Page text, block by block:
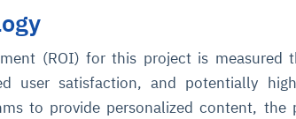
(ROI) for this project is measured
user satisfaction, and potentially
to provide personalized content,